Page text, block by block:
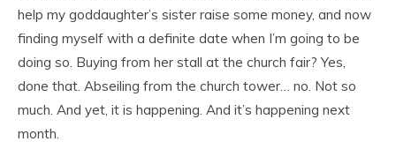
help my goddaughter’s sister raise some money, and now
finding myself with a definite date when I’m going to be
doing so. Buying from her stall at the church fair? Yes,
done that. Abseiling from the church tower… no. Not so
much. And yet, it is happening. And it’s happening next
month.